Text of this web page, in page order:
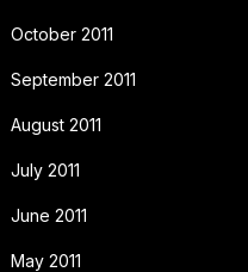
October 2011
September 2011
August 2011
July 2011
June 2011
May 2011